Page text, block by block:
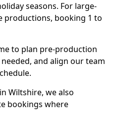
seasons. For large-
productions, booking 1 to
to plan pre-production
and align our team
Wiltshire, we also
bookings where